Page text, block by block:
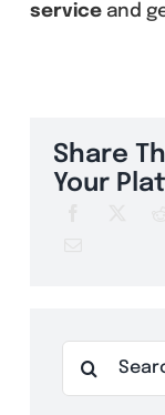
serviceand
Share
Your
Search